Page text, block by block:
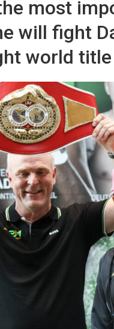
most
will fight
world